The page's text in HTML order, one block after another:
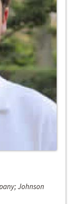
Johnson